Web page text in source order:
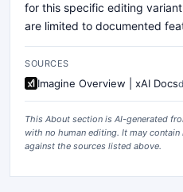
for this specific editing
are limited to documented
SOURCES
Imagine Overview | xAI Docs
This About section is AI-generated
with no human editing. It may
against the sources listed above.